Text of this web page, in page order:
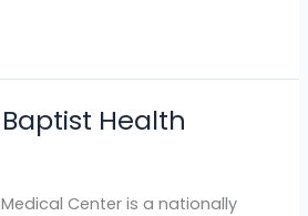
Health
Center is a nationally